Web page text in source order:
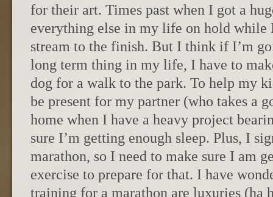
for their art. Times past when I got a
everything else in my life on hold while
stream to the finish. But I think if I’m
long term thing in my life, I have to
dog for a walk to the park. To help my
be present for my partner (who takes a
home when I have a heavy project
sure I’m getting enough sleep. Plus, I
marathon, so I need to make sure I am
exercise to prepare for that. I have
training for a marathon are luxuries (ha